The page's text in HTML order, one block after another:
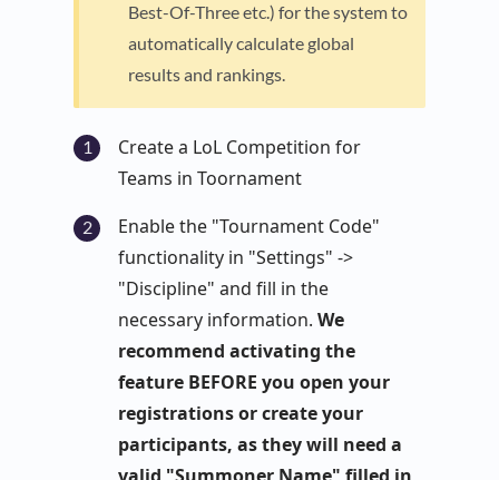
Best-Of-Three etc.) for the system to
automatically calculate global
results and rankings.
Create a LoL Competition for
Teams in Toornament
Enable the "Tournament Code"
functionality in "Settings" ->
"Discipline" and fill in the
necessary information. We
recommend activating the
feature BEFORE you open your
registrations or create your
participants, as they will need a